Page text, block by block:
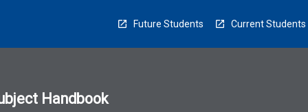
Future Students Current Students
Handbook